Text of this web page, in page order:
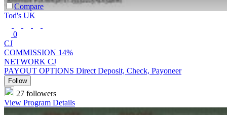
Compare
Tod's UK
0
CJ
COMMISSION 14%
NETWORK CJ
PAYOUT OPTIONS Direct Deposit, Check, Payoneer
Follow
27 followers
View Program Details